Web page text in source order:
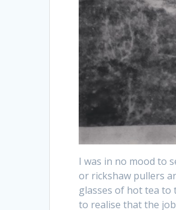
I was in no mood to
or rickshaw pullers
glasses of hot tea to
to realise that the